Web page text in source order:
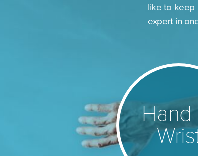
like to keep
expert in